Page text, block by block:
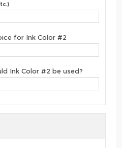
for Ink Color #2
Ink Color #2 be used?